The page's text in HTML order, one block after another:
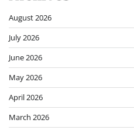
August 2026
July 2026
June 2026
May 2026
April 2026
March 2026